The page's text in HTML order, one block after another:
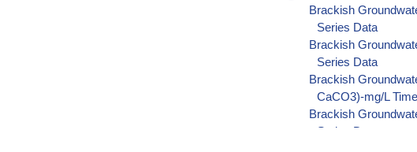
Brackish
Series Data
Brackish
Series Data
Brackish
CaCO3)-mg/L
Brackish
Series Data